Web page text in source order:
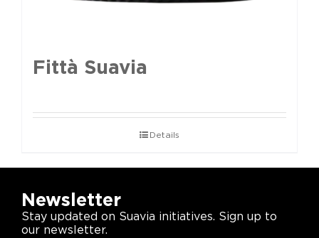
Fittà Suavia
Details
Newsletter
Stay updated on Suavia initiatives. Sign up to
our newsletter.